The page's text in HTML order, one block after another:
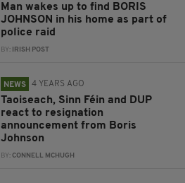
Man wakes up to find BORIS
JOHNSON in his home as part of
police raid
BY: IRISH POST
NEWS 4 YEARS AGO
Taoiseach, Sinn Féin and DUP
react to resignation
announcement from Boris
Johnson
BY:CONNELL MCHUGH